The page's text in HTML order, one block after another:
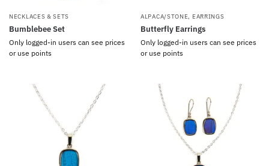
NECKLACES & SETS
Bumblebee Set
Only logged-in users can see prices
or use points
ALPACA/STONE, EARRINGS
Butterfly Earrings
Only logged-in users can see prices
or use points